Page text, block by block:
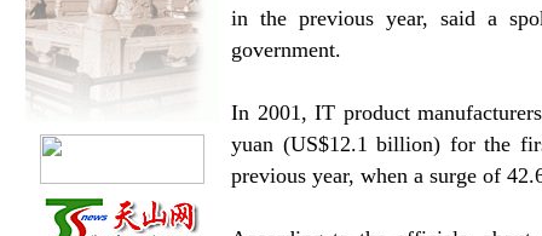
in the previous year, said a
government.
In 2001, IT product
yuan (US$12.1 billion) for the
previous year, when a surge of